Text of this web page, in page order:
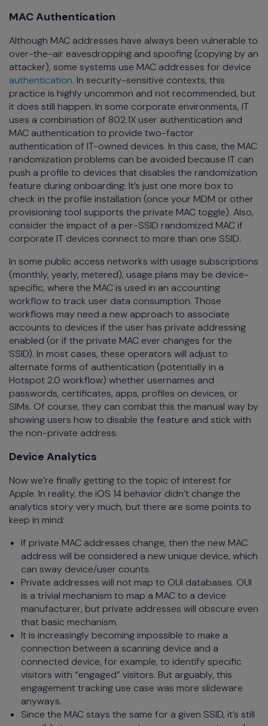
MAC Authentication
Although MAC addresses have always been vulnerable to
over-the-air eavesdropping and spoofing (copying by an
attacker), some systems use MAC addresses for device
authentication. In security-sensitive contexts, this
practice is highly uncommon and not recommended, but
it does still happen. In some corporate environments, IT
uses a combination of 802.1X user authentication and
MAC authentication to provide two-factor
authentication of IT-owned devices. In this case, the MAC
randomization problems can be avoided because IT can
push a profile to devices that disables the randomization
feature during onboarding. It’s just one more box to
check in the profile installation (once your MDM or other
provisioning tool supports the private MAC toggle). Also,
consider the impact of a per-SSID randomized MAC if
corporate IT devices connect to more than one SSID.
In some public access networks with usage subscriptions
(monthly, yearly, metered), usage plans may be device-
specific, where the MAC is used in an accounting
workflow to track user data consumption. Those
workflows may need a new approach to associate
accounts to devices if the user has private addressing
enabled (or if the private MAC ever changes for the
SSID). In most cases, these operators will adjust to
alternate forms of authentication (potentially in a
Hotspot 2.0 workflow) whether usernames and
passwords, certificates, apps, profiles on devices, or
SIMs. Of course, they can combat this the manual way by
showing users how to disable the feature and stick with
the non-private address.
Device Analytics
Now we’re finally getting to the topic of interest for
Apple. In reality, the iOS 14 behavior didn’t change the
analytics story very much, but there are some points to
keep in mind:
If private MAC addresses change, then the new MAC
address will be considered a new unique device, which
can sway device/user counts.
Private addresses will not map to OUI databases. OUI
is a trivial mechanism to map a MAC to a device
manufacturer, but private addresses will obscure even
that basic mechanism.
It is increasingly becoming impossible to make a
connection between a scanning device and a
connected device, for example, to identify specific
visitors with “engaged” visitors. But arguably, this
engagement tracking use case was more slideware
anyways.
Since the MAC stays the same for a given SSID, it’s still